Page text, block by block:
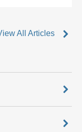
All Articles